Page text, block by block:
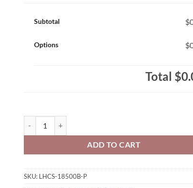
Subtotal
Options
Total
ADD TO CART
SKU: LHCS-18500B-P